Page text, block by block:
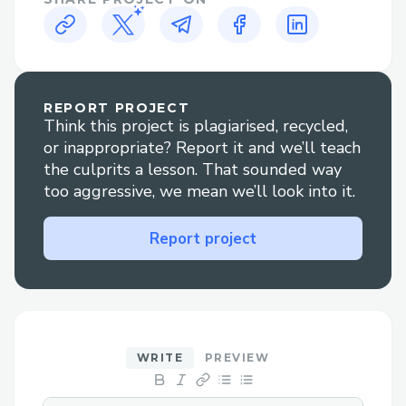
headaches during debugging. Debugging
work in extension fields.
WRITE PREVIEW
REPORT PROJECT
Think this project is plagiarised, recycled,
or inappropriate? Report it and we’ll teach
the culprits a lesson. That sounded way
too aggressive, we mean we’ll look into it.
Report project